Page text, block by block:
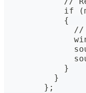
if
            {
            }
          }
        };